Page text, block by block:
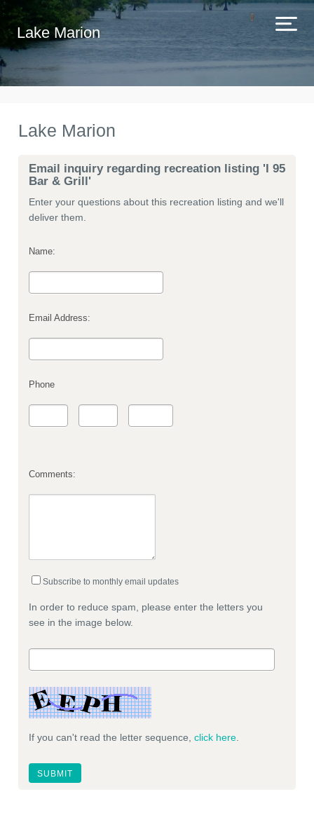
Lake Marion
Lake Marion
Email inquiry regarding recreation listing 'I 95
Bar & Grill'
Enter your questions about this recreation listing and we'll
deliver them.
Name:
Email Address:
Phone
Comments:
Subscribe to monthly email updates
In order to reduce spam, please enter the letters you
see in the image below.
If you can't read the letter sequence, click here